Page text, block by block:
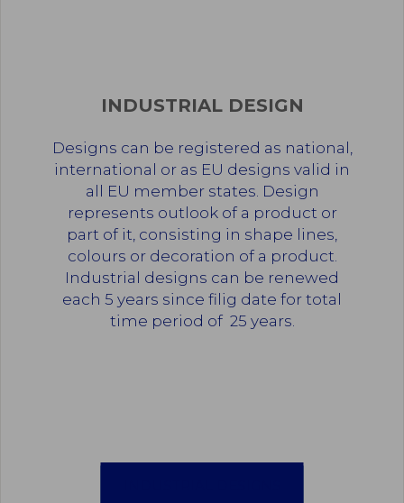
INDUSTRIAL DESIGN
Designs can be registered as national,
international or as EU designs valid in
all EU member states. Design
represents outlook of a product or
part of it, consisting in shape lines,
colours or decoration of a product.
Industrial designs can be renewed
each 5 years since filig date for total
time period of 25 years.